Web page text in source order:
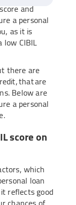
and
a personal
as it is
low CIBIL
there are
that are
Below are
a personal
score on
which
loan
reflects good